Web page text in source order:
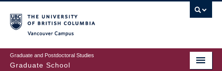
to
main
content
Graduate and Postdoctoral Studies
Graduate School